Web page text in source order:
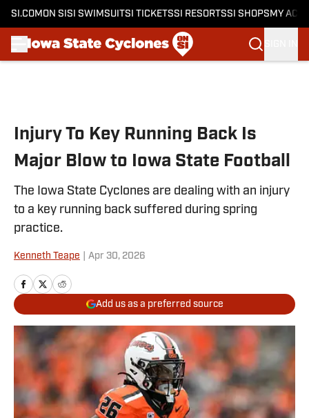
SI.COM ON SI SI SWIMSUITSI TICKETSSI RESORTSSI SHOPS MY
Injury To Key Running Back Is
Major Blow to Iowa State Football
The Iowa State Cyclones are dealing with an injury
to a key running back suffered during spring
practice.
Kenneth Teape Apr 30, 2026
Add us as a preferred source